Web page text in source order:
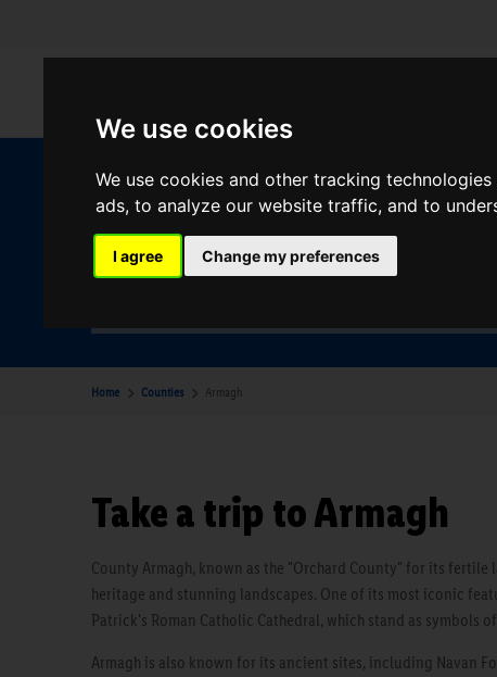
We use cookies
We use cookies and other tracking
ads, to analyze our website traffic, and to
I agree Change my preferences
Your Desination
Home Counties Armagh
Take a trip to Armagh
County Armagh, known as the "Orchard County" for its
heritage and stunning landscapes. One of its most iconic
Patrick's Roman Catholic Cathedral, which stand as
Armagh is also known for its ancient sites, including Navan